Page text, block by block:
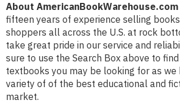
About AmericanBookWarehouse.com
fifteen years of experience selling
shoppers all across the U.S. at rock
take great pride in our service and
sure to use the Search Box above to
textbooks you may be looking for as we
variety of of the best educational and
market.